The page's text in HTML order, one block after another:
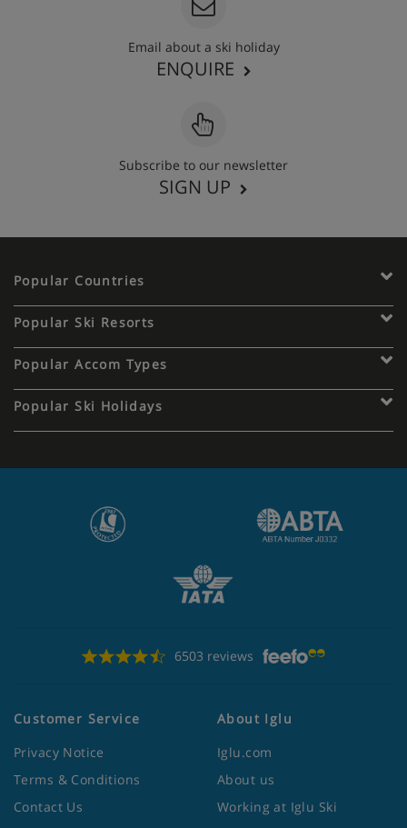
Email about a ski holiday
ENQUIRE
Subscribe to our newsletter
SIGN UP
Popular Countries
Popular Ski Resorts
Popular Accom Types
Popular Ski Holidays
6503 reviews
Customer Service
Privacy Notice
Terms & Conditions
Contact Us
About Iglu
Iglu.com
About us
Working at Iglu Ski